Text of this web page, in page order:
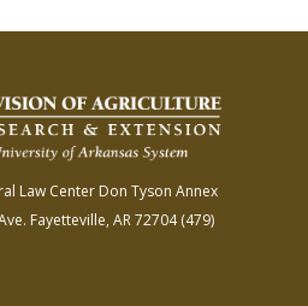
Law Center Don Tyson Annex
Fayetteville, AR 72704(479)